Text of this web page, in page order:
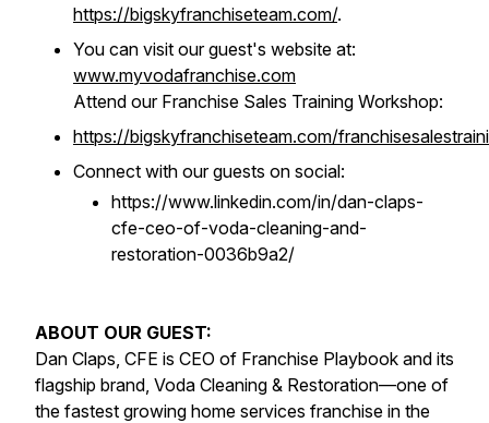
https://bigskyfranchiseteam.com/.
You can visit our guest's website at:
www.myvodafranchise.com
Attend our Franchise Sales Training Workshop:
https://bigskyfranchiseteam.com/
Connect with our guests on social:
https://www.linkedin.com/in/dan-claps-
cfe-ceo-of-voda-cleaning-and-
restoration-0036b9a2/
ABOUT OUR GUEST:
Dan Claps, CFE is CEO of Franchise Playbook and its
flagship brand, Voda Cleaning & Restoration—one of
the fastest growing home services franchise in the